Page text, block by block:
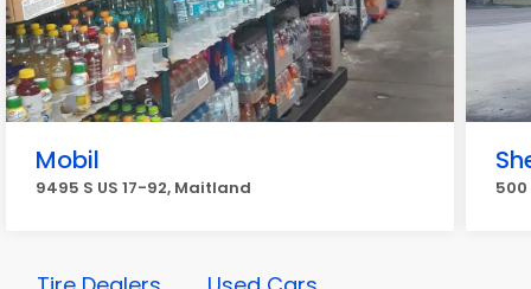
Mobil
9495 S US 17-92, Maitland